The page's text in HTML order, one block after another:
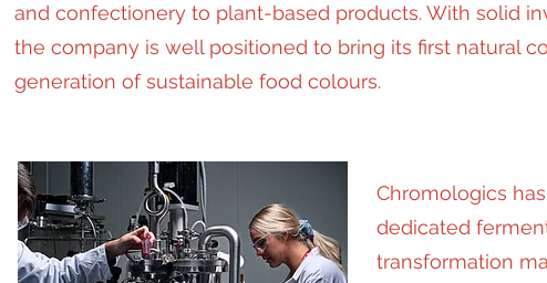
and confectionery to plant-based products. With solid
the company is well positioned to bring its first natural
generation of sustainable food colours.
Chromologics
dedicated
transformation